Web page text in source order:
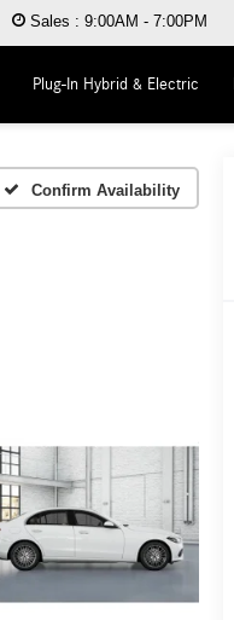
Sales : 9:00AM - 7:00PM
Plug-In Hybrid & Electric
Confirm Availability